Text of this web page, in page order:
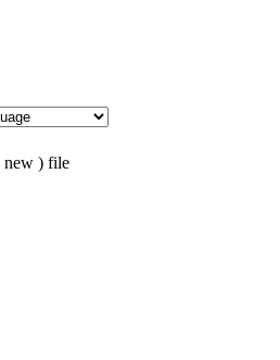
new ) file